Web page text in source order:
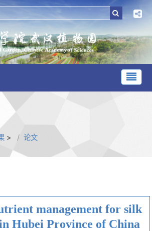
> 论文
management for silk
Hubei Province of China